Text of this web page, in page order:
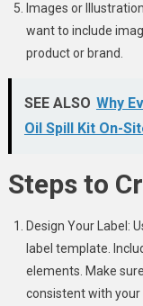
Images or
want to include
product or brand.
SEE ALSO Why
Oil Spill Kit On-
Steps to
Design Your Label:
label template.
elements. Make
consistent with your